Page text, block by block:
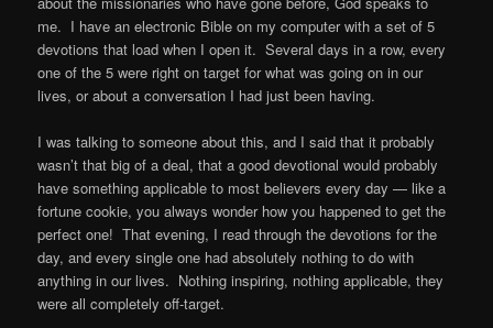
me. I have an electronic Bible on my computer with a set of 5
devotions that load when I open it. Several days in a row, every
one of the 5 were right on target for what was going on in our
lives, or about a conversation I had just been having.
I was talking to someone about this, and I said that it probably
wasn’t that big of a deal, that a good devotional would probably
have something applicable to most believers every day — like a
fortune cookie, you always wonder how you happened to get the
perfect one! That evening, I read through the devotions for the
day, and every single one had absolutely nothing to do with
anything in our lives. Nothing inspiring, nothing applicable, they
were all completely off-target.